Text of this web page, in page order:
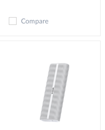
Compare